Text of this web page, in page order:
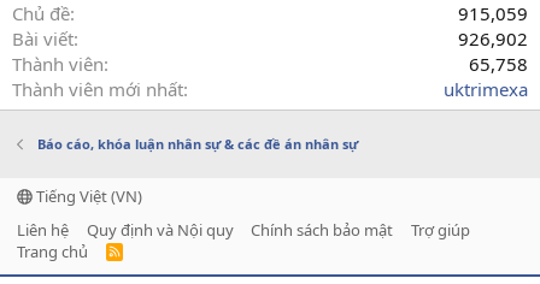
Chủ đề
915,059
Bài viết
926,902
Thành viên
65,758
Thành viên mới nhất
uktrimexa
Báo cáo, khóa luận nhân sự & các đề án nhân sự
Tiếng Việt (VN)
Liên hệ
Quy định và Nội quy Chính sách bảo mật
Trợ giúp
Trang chủ
R